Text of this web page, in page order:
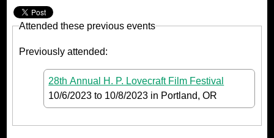
Attended these previous events
Previously attended:
28th Annual H. P. Lovecraft Film Festival
10/6/2023 to 10/8/2023 in Portland, OR